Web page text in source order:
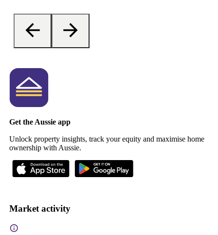
Get the Aussie app
Unlock property insights, track your equity and maximise home
ownership with Aussie.
Market activity